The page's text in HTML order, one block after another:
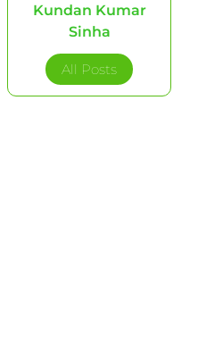
Kundan Kumar
Sinha
All Posts